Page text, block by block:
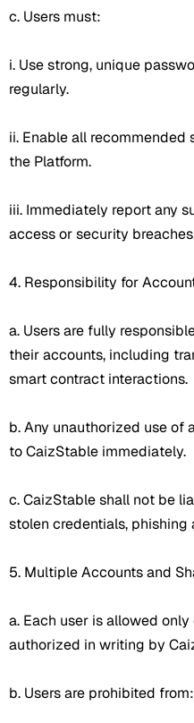
c. Users must:
i. Use strong, unique
regularly.
ii. Enable all
the Platform.
iii. Immediately report any
access or security
4. Responsibility for
a. Users are fully
their accounts, including
smart contract interactions.
b. Any unauthorized use of
to CaizStable immediately.
c. CaizStable shall not be
stolen credentials,
5. Multiple Accounts and
a. Each user is allowed
authorized in writing by
b. Users are prohibited from: